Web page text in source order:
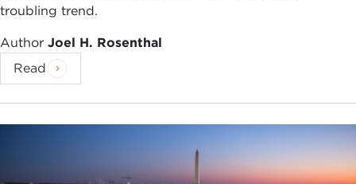
troubling trend.
Author Joel H. Rosenthal
Read